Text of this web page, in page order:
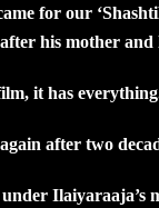
for our
his mother
it has
after two